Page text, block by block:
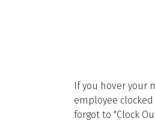
If you hover your
employee
forgot to "Clock